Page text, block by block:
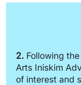
2. Following
Arts Iniskim
of interest and